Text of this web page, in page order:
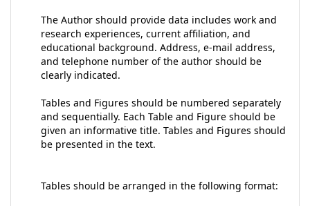
The Author should provide data includes work and
research experiences, current affiliation, and
educational background. Address, e-mail address,
and telephone number of the author should be
clearly indicated.
Tables and Figures should be numbered separately
and sequentially. Each Table and Figure should be
given an informative title. Tables and Figures should
be presented in the text.
Tables should be arranged in the following format: